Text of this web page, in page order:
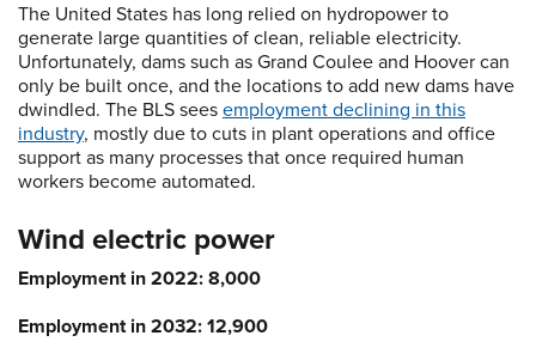
The United States has long relied on hydropower to
generate large quantities of clean, reliable electricity.
Unfortunately, dams such as Grand Coulee and Hoover can
only be built once, and the locations to add new dams have
dwindled. The BLS sees employment declining in this
industry, mostly due to cuts in plant operations and office
support as many processes that once required human
workers become automated.
Wind electric power
Employment in 2022: 8,000
Employment in 2032: 12,900